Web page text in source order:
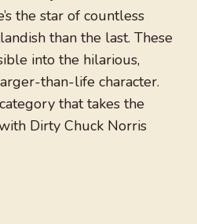
the star of countless
than the last. These
into the hilarious,
than-life character.
that takes the
Dirty Chuck Norris